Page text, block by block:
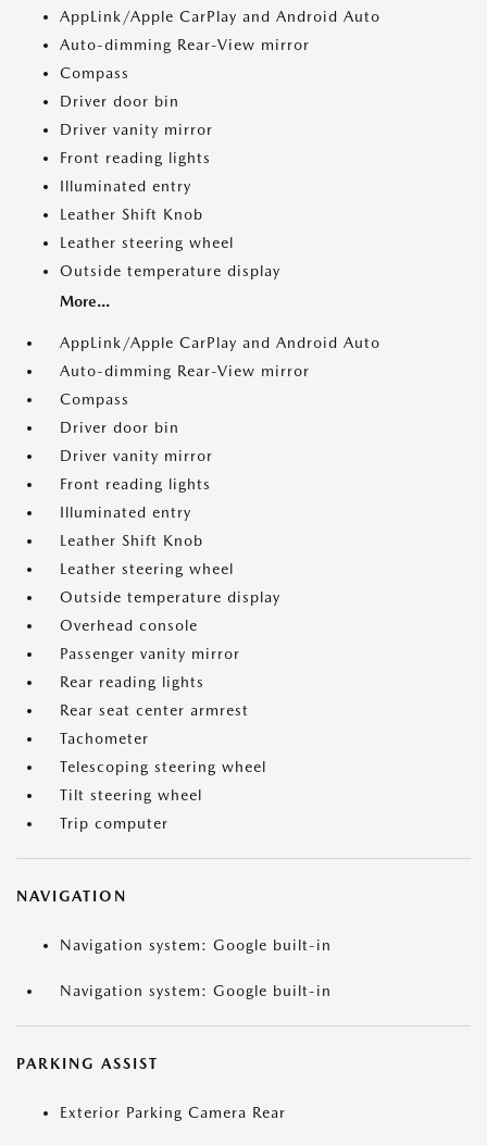
AppLink/Apple CarPlay and Android Auto
Auto-dimming Rear-View mirror
Compass
Driver door bin
Driver vanity mirror
Front reading lights
Illuminated entry
Leather Shift Knob
Leather steering wheel
Outside temperature display
More...
AppLink/Apple CarPlay and Android Auto
Auto-dimming Rear-View mirror
Compass
Driver door bin
Driver vanity mirror
Front reading lights
Illuminated entry
Leather Shift Knob
Leather steering wheel
Outside temperature display
Overhead console
Passenger vanity mirror
Rear reading lights
Rear seat center armrest
Tachometer
Telescoping steering wheel
Tilt steering wheel
Trip computer
NAVIGATION
Navigation system: Google built-in
Navigation system: Google built-in
PARKING ASSIST
Exterior Parking Camera Rear